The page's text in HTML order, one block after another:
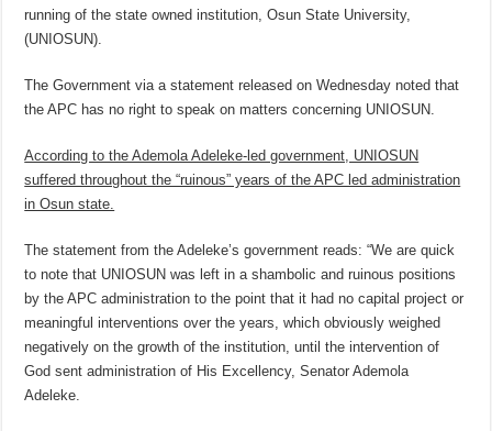
running of the state owned institution, Osun State University,
(UNIOSUN).
The Government via a statement released on Wednesday noted that
the APC has no right to speak on matters concerning UNIOSUN.
According to the Ademola Adeleke-led government, UNIOSUN
suffered throughout the “ruinous” years of the APC led administration
in Osun state.
The statement from the Adeleke’s government reads: “We are quick
to note that UNIOSUN was left in a shambolic and ruinous positions
by the APC administration to the point that it had no capital project or
meaningful interventions over the years, which obviously weighed
negatively on the growth of the institution, until the intervention of
God sent administration of His Excellency, Senator Ademola
Adeleke.